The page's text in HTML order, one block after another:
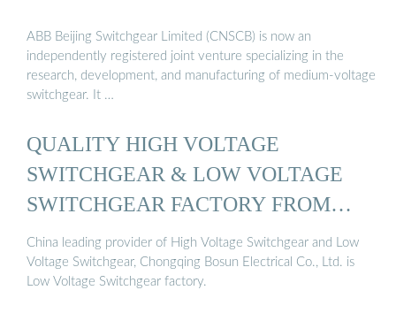
ABB Beijing Switchgear Limited (CNSCB) is now an
independently registered joint venture specializing in the
research, development, and manufacturing of medium-voltage
switchgear. It …
QUALITY HIGH VOLTAGE
SWITCHGEAR & LOW VOLTAGE
SWITCHGEAR FACTORY FROM
CHINA
China leading provider of High Voltage Switchgear and Low
Voltage Switchgear, Chongqing Bosun Electrical Co., Ltd. is
Low Voltage Switchgear factory.